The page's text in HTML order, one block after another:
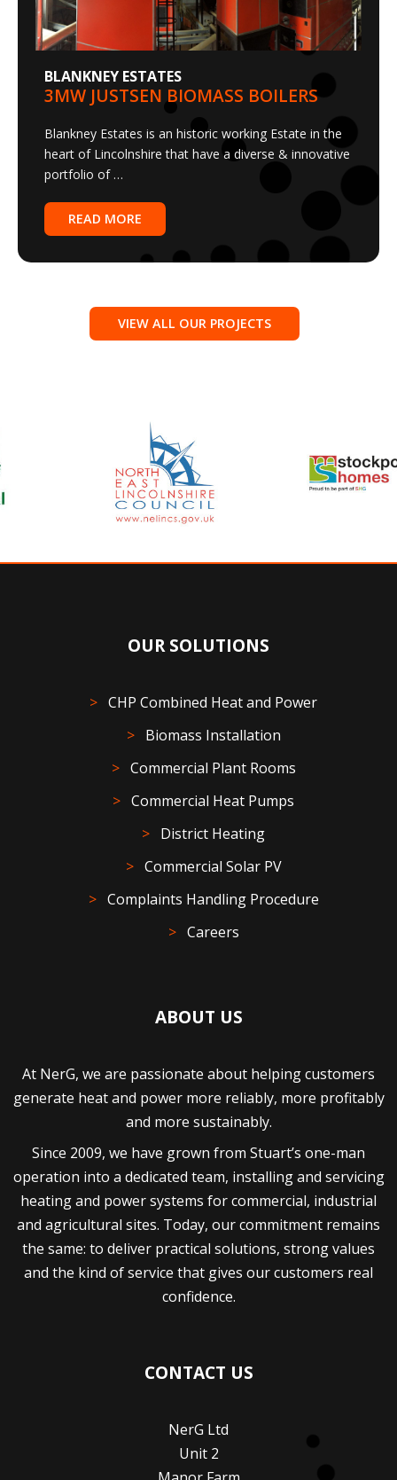
BLANKNEY ESTATES
3MW JUSTSEN BIOMASS BOILERS
Blankney Estates is an historic working Estate in the
heart of Lincolnshire that have a diverse & innovative
portfolio of …
READ MORE
VIEW ALL OUR PROJECTS
OUR SOLUTIONS
CHP Combined Heat and Power
Biomass Installation
Commercial Plant Rooms
Commercial Heat Pumps
District Heating
Commercial Solar PV
Complaints Handling Procedure
Careers
ABOUT US
At NerG, we are passionate about helping customers
generate heat and power more reliably, more profitably
and more sustainably.
Since 2009, we have grown from Stuart’s one-man
operation into a dedicated team, installing and servicing
heating and power systems for commercial, industrial
and agricultural sites. Today, our commitment remains
the same: to deliver practical solutions, strong values
and the kind of service that gives our customers real
confidence.
CONTACT US
NerG Ltd
Unit 2